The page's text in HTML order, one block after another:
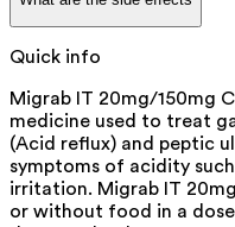
Quick info
Migrab IT 20mg/150mg
medicine used to treat
(Acid reflux) and peptic
symptoms of acidity
irritation. Migrab IT
or without food in a